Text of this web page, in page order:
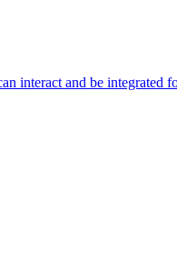
interact and be integrated